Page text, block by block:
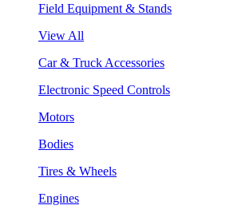
Field Equipment & Stands
View All
Car & Truck Accessories
Electronic Speed Controls
Motors
Bodies
Tires & Wheels
Engines